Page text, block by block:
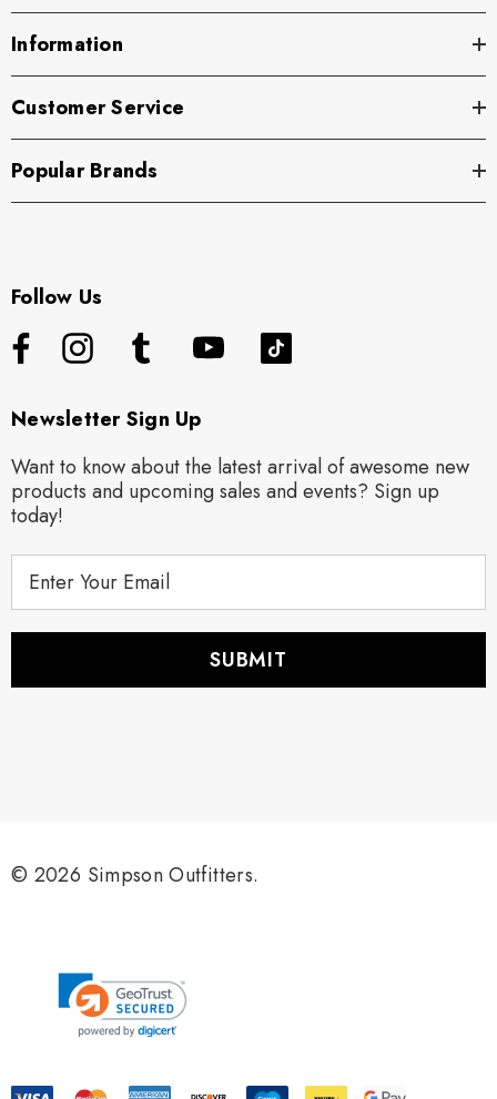
Information
Customer Service
Popular Brands
Follow Us
Newsletter Sign Up
Want to know about the latest arrival of awesome new
products and upcoming sales and events? Sign up
today!
s
© 2026 Simpson Outfitters.